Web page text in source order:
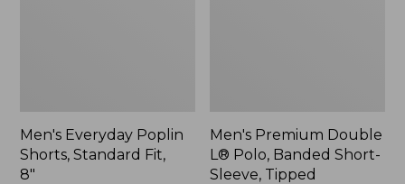
Men's Everyday Poplin
Shorts, Standard Fit,
8"
Men's Premium Double
L® Polo, Banded Short-
Sleeve, Tipped